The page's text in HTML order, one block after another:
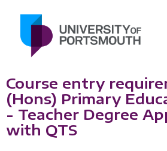
Course entry
(Hons) Primary
- Teacher Degree
with QTS